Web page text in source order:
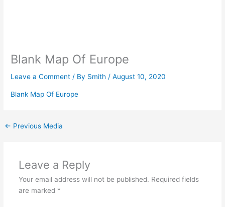
Blank Map Of Europe
Leave a Comment / By Smith/August 10, 2020
Blank Map Of Europe
← Previous Media
Leave a Reply
Your email address will not be published. Required fields
are marked *